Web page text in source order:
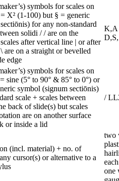
symbols for scales on
X² (1-100) but § = generic
for any non-standard
solidi / / are on the
after vertical line | or after
are on a straight or bevelled
edge
K,A
symbols for scales on
sine (5° to 90° & 85° to 0°) or
symbol (signum sectiōnis)
scale + scales between
back of slide(s) but scales
are on another surface
or inside a lid
/
(incl. material) + no. of
cursor(s) or alternative to a
two
one